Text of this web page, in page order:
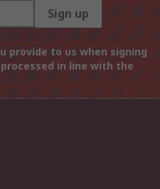
Sign up
provide to us when signing
in line with the